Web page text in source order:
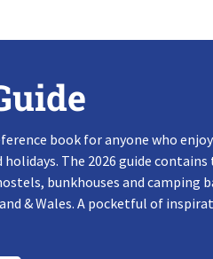
book for anyone who
holidays. The 2026 guide contains
bunkhouses and camping
& Wales. A pocketful of